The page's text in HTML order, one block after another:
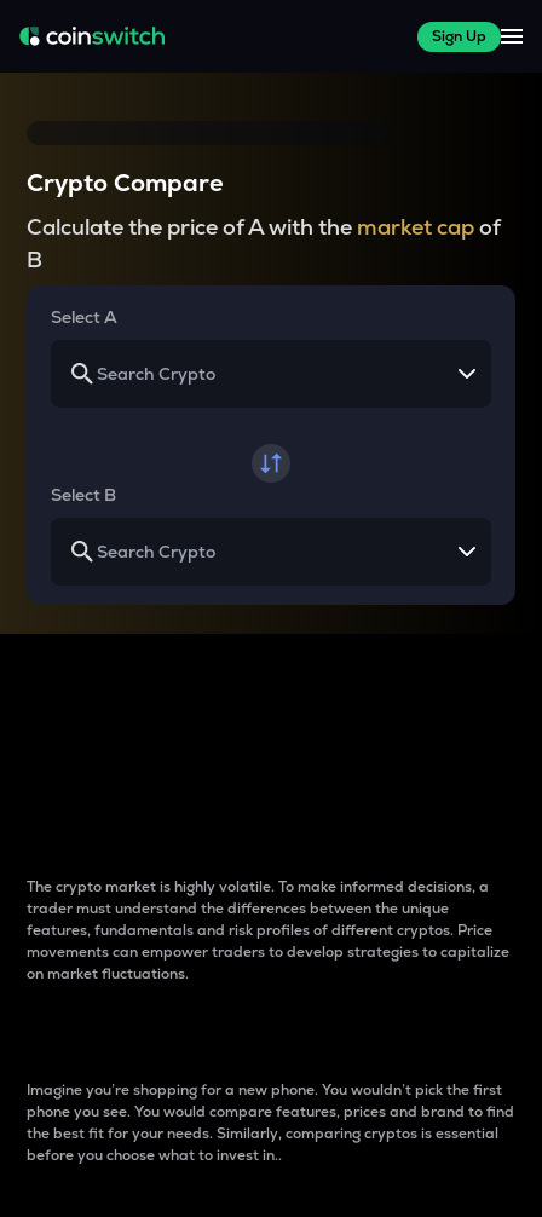
Sign Up
Crypto Compare
Calculate the price of A with the market capof
B
Select A
Select B
The crypto market is highly volatile. To make informed decisions, a
trader must understand the differences between the unique
features, fundamentals and risk profiles of different cryptos. Price
movements can empower traders to develop strategies to capitalize
on market fluctuations.
Imagine you’re shopping for a new phone. You wouldn’t pick the first
phone you see. You would compare features, prices and brand to find
the best fit for your needs. Similarly, comparing cryptos is essential
before you choose what to invest in..